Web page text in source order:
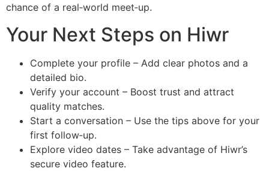
chance of a real‑world meet‑up.
Your Next Steps on Hiwr
Complete your profile – Add clear photos and a
detailed bio.
Verify your account – Boost trust and attract
quality matches.
Start a conversation – Use the tips above for your
first follow‑up.
Explore video dates – Take advantage of Hiwr’s
secure video feature.